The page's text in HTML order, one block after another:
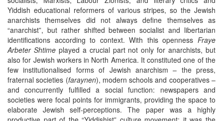
Yiddish educational reformers of various stripes, so the Jewish
anarchists themselves did not always define themselves as
“anarchist”, but rather shifted between socialist and libertarian
identifications according to context. With this openness Fraye
Arbeter Shtimeplayed a crucial part not only for anarchists, but
also for Jewish workers in North America. It constituted one of the
few institutionalised forms of Jewish anarchism – the press,
fraternal societies (faraynen), modern schools and cooperatives –
and concurrently fulfilled a social function: newspapers and
societies were focal points for immigrants, providing the space to
elaborate Jewish self-perceptions. The paper was a highly